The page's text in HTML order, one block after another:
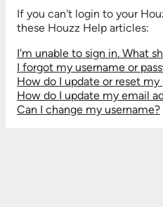
If you can't login to your
these Houzz Help articles:
I'm unable to sign in. What
I forgot my username or
How do I update or reset my
How do I update my email
Can I change my username?